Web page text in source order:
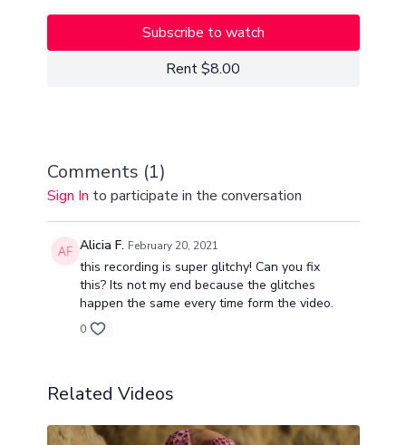
Subscribe to watch
Rent $8.00
Comments (1)
Sign In to participate in the conversation
Alicia F. February 20, 2021
this recording is super glitchy! Can you fix
this? Its not my end because the glitches
happen the same every time form the video.
0
Related Videos